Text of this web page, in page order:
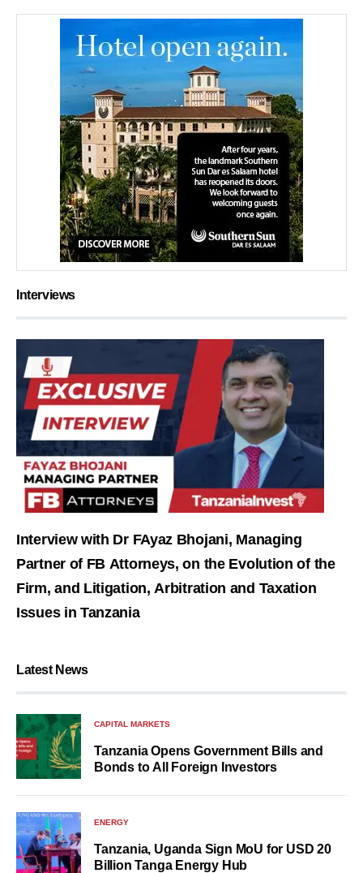
Interviews
Interview with Dr FAyaz Bhojani, Managing
Partner of FB Attorneys, on the Evolution of the
Firm, and Litigation, Arbitration and Taxation
Issues in Tanzania
Latest News
CAPITAL MARKETS
Tanzania Opens Government Bills and
Bonds to All Foreign Investors
ENERGY
Tanzania, Uganda Sign MoU for USD 20
Billion Tanga Energy Hub